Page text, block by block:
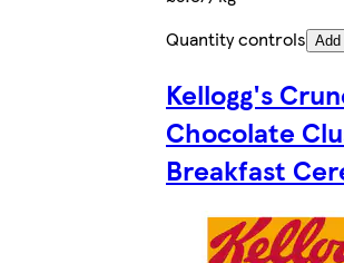
Quantity controls Add
Kellogg's
Chocolate
Breakfast